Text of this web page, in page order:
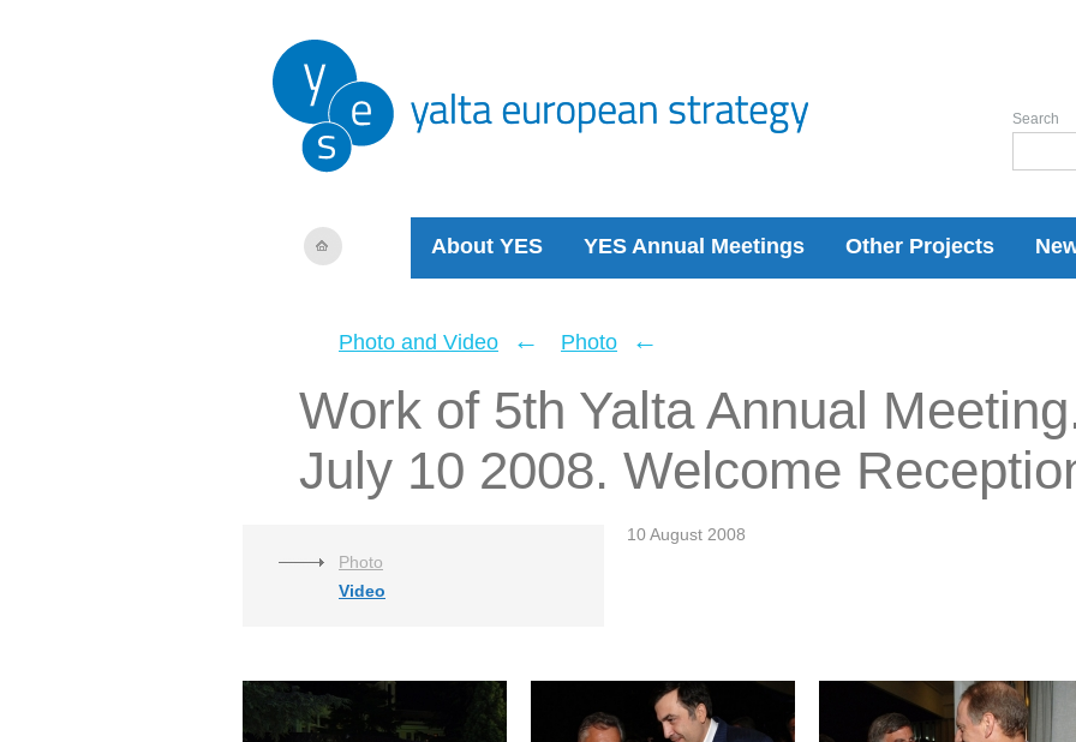
About YES YES Annual Meetings Other Projects
Search
Photo and Video ← Photo ←
Work of 5th Yalta Annual
July 10 2008. Welcome
Photo
Video
10 August 2008